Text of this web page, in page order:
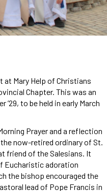
Mary Help of Christians
Chapter. This was an
to be held in early March
Prayer and a reflection
now-retired ordinary of St.
friend of the Salesians. It
Eucharistic adoration
the bishop encouraged the
lead of Pope Francis in